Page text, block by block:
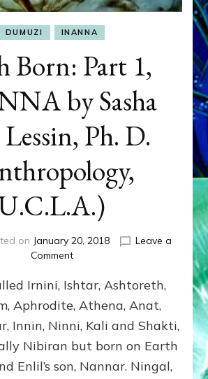
DUMUZI INANNA
Born: Part 1,
by Sasha
Ph. D.
on January 20, 2018
Leave a
Commenton
Born:
Part
1,
INANNA
by
Alex
Irnini, Ishtar, Ashtoreth,
Aphrodite, Athena, Anat,
Innin, Ninni, Kali and Shakti,
Nibiran but born on Earth
Enlil’s son, Nannar. Ningal,